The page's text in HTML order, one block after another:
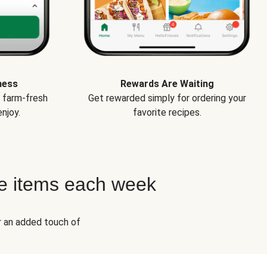
farm-fresh
Rewards Are Waiting
Get rewarded simply for ordering your
favorite recipes.
items each week
added touch of